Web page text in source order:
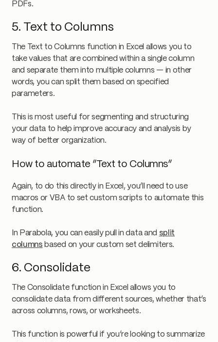
PDFs.
5. Text to Columns
The Text to Columns function in Excel allows you to
take values that are combined within a single column
and separate them into multiple columns — in other
words, you can split them based on specified
parameters.
This is most useful for segmenting and structuring
your data to help improve accuracy and analysis by
way of better organization.
How to automate “Text to Columns”
Again, to do this directly in Excel, you’ll need to use
macros or VBA to set custom scripts to automate this
function.
In Parabola, you can easily pull in data and split
columns based on your custom set delimiters.
6. Consolidate
The Consolidate function in Excel allows you to
consolidate data from different sources, whether that’s
across columns, rows, or worksheets.
This function is powerful if you’re looking to summarize